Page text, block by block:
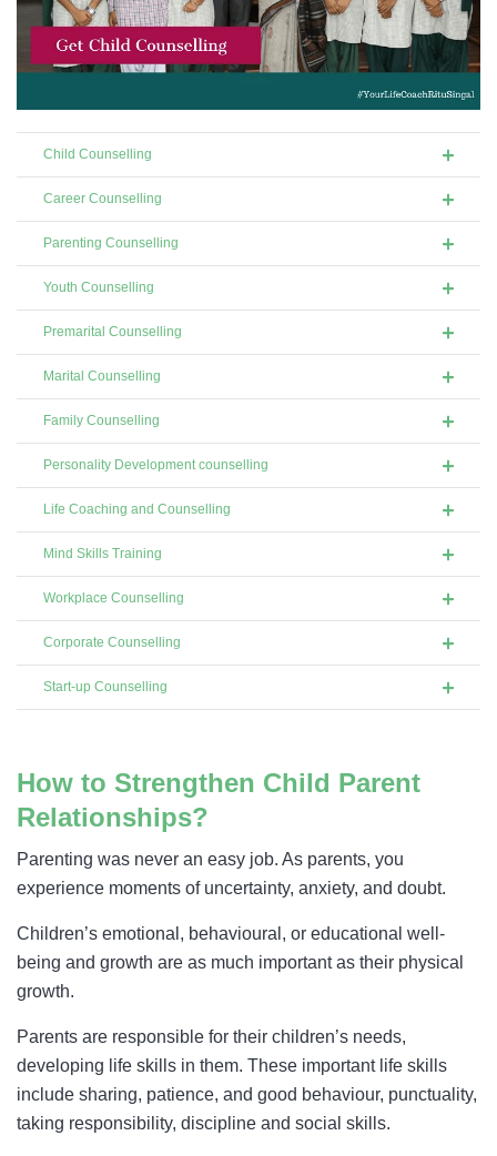
Child Counselling
Career Counselling
Parenting Counselling
Youth Counselling
Premarital Counselling
Marital Counselling
Family Counselling
Personality Development counselling
Life Coaching and Counselling
Mind Skills Training
Workplace Counselling
Corporate Counselling
Start-up Counselling
How to Strengthen Child Parent
Relationships?
Parenting was never an easy job. As parents, you
experience moments of uncertainty, anxiety, and doubt.
Children’s emotional, behavioural, or educational well-
being and growth are as much important as their physical
growth.
Parents are responsible for their children’s needs,
developing life skills in them. These important life skills
include sharing, patience, and good behaviour, punctuality,
taking responsibility, discipline and social skills.